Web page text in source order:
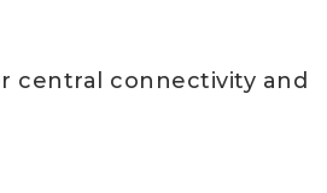
central connectivity and